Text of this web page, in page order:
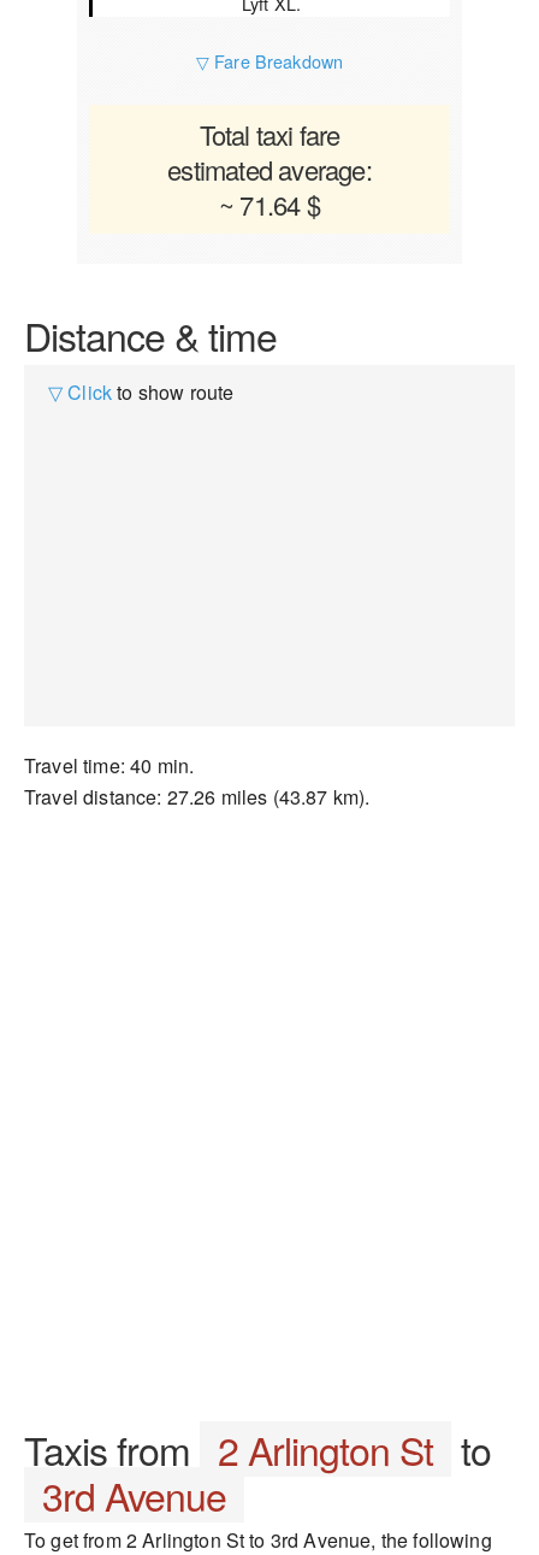
▽ Fare Breakdown
Total taxi fare
estimated average:
~ 71.64 $
Distance & time
▽ Clickto show route
Travel time: 40 min.
Travel distance: 27.26 miles (43.87 km).
Taxis from 2 Arlington St to
3rd Avenue
To get from 2 Arlington St to 3rd Avenue, the following